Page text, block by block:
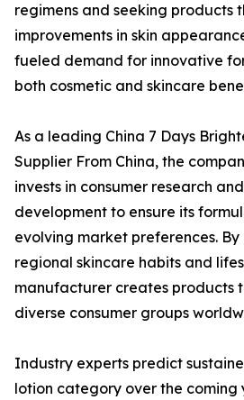
regimens and seeking products
improvements in skin
fueled demand for innovative
both cosmetic and skincare
As a leading China 7 Days
Supplier From China, the
invests in consumer research
development to ensure its
evolving market preferences.
regional skincare habits and
manufacturer creates products
diverse consumer groups
Industry experts predict
lotion category over the coming